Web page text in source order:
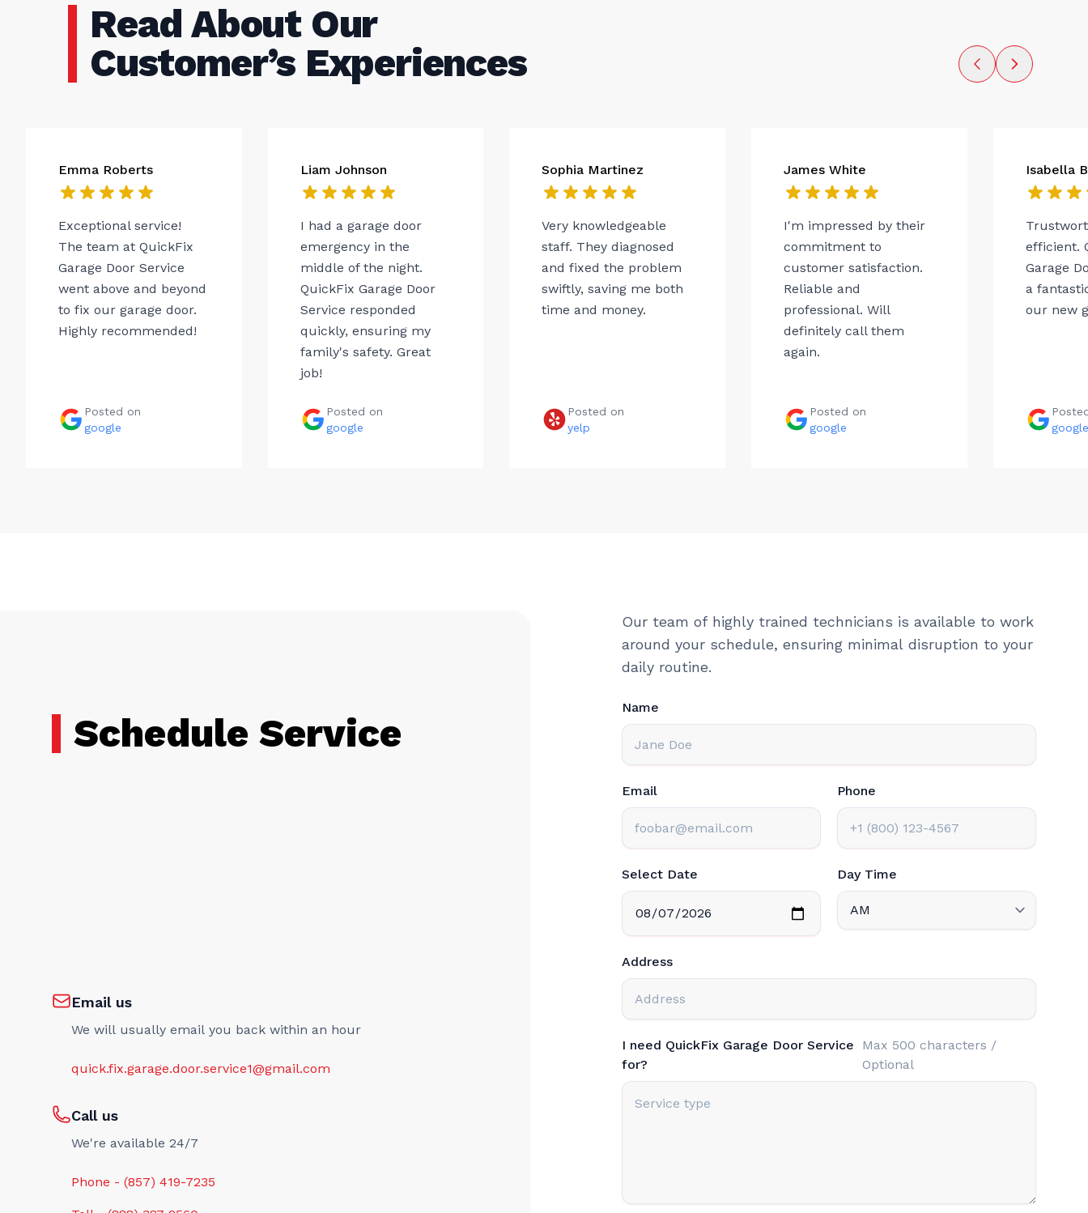
Read About Our
Customer’s Experiences
Emma Roberts
Exceptional service!
The team at QuickFix
Garage Door Service
went above and beyond
to fix our garage door.
Highly recommended!
Posted on
google
Liam Johnson
I had a garage door
emergency in the
middle of the night.
QuickFix Garage Door
Service responded
quickly, ensuring my
family's safety. Great
job!
Posted on
google
Sophia Martinez
Very knowledgeable
staff. They diagnosed
and fixed the problem
swiftly, saving me both
time and money.
Posted on
yelp
James White
I'm impressed by their
commitment to
customer satisfaction.
Reliable and
professional. Will
definitely call them
again.
Posted on
google
Isabella
efficient.
Garage
a
our new
google
Schedule Service
Email us
We will usually email you back within an hour
quick.fix.garage.door.service1@gmail.com
Call us
We're available 24/7
Phone - (857) 419-7235
Our team of highly trained technicians is available to work
around your schedule, ensuring minimal disruption to your
daily routine.
Name
Email Phone
Select Date Day Time
Address
I need QuickFix Garage Door Service
for?
Max 500 characters /
Optional